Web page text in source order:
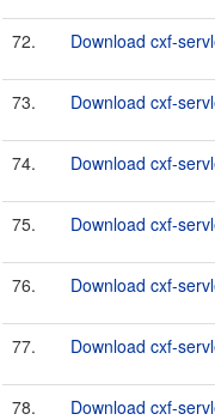
72. Download cxf-
73. Download cxf-
74. Download cxf-
75. Download cxf-
76. Download cxf-
77. Download cxf-
78. Download cxf-